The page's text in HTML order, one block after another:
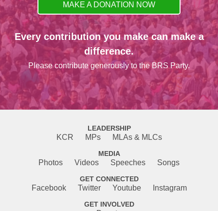
MAKE A DONATION NOW
Every contribution you make can make a
difference.
Please contribute generously to the BRS Party.
LEADERSHIP
KCR MPs MLAs & MLCs
MEDIA
Photos Videos Speeches Songs
GET CONNECTED
Facebook Twitter Youtube Instagram
GET INVOLVED